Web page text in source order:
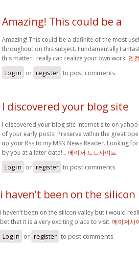
Amazing! This could be a
Amazing! This could be a definite of the most
throughout on this subject. Fundamentally
this matter i really can realize your own work. 안
Log in or register to post comments
I discovered your blog site
I discovered your blog site internet site on
of your early posts. Preserve within the great
up your Rss to my MSN News Reader. Looking
by you at a later date!… 메이저 토토사이트
Log in or register to post comments
i haven’t been on the silicon
i haven’t been on the silicon valley but i would
bet that it is a very exciting place to visit. 메이저사
Log in or register to post comments